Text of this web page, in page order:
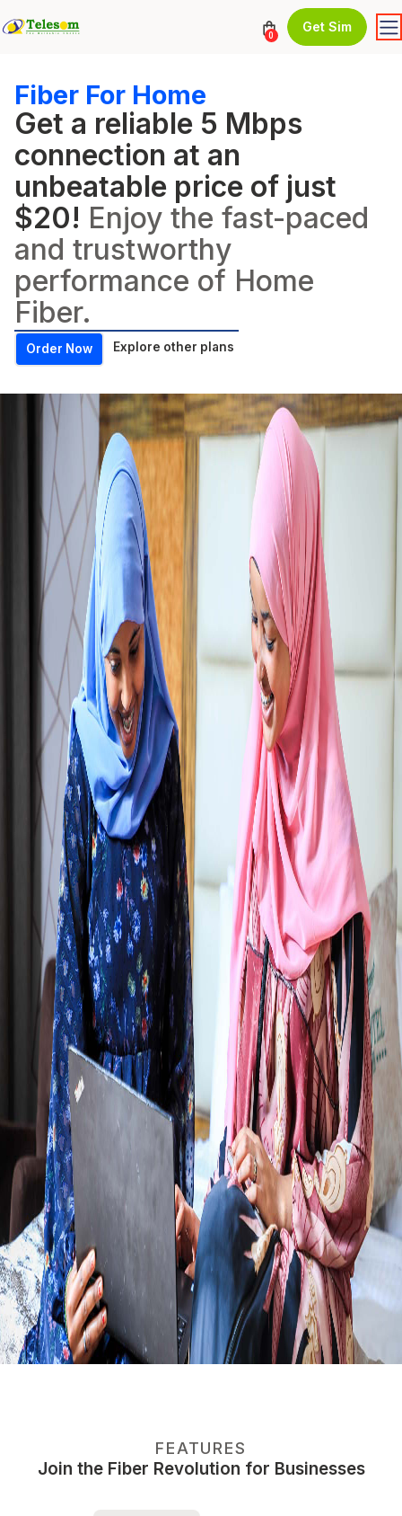
0
Get Sim
Fiber For Home
Get a reliable 5 Mbps
connection at an
unbeatable price of just
$20! Enjoy the fast-paced
and trustworthy
performance of Home
Fiber.
Order Now Explore other plans
FEATURES
Join the Fiber Revolution for Businesses